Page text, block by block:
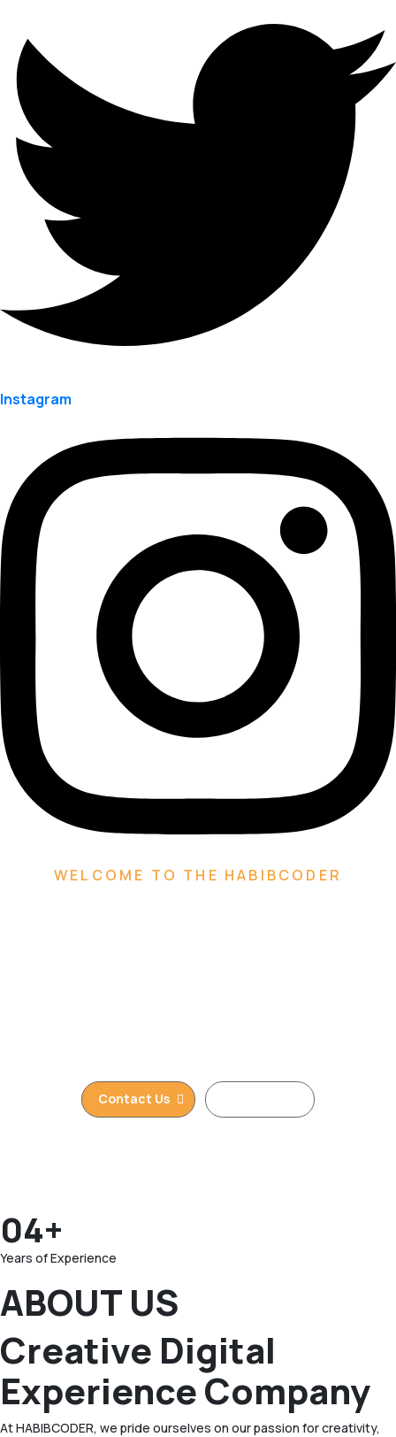
Instagram
WELCOME TO THE HABIBCODER
Contact Us
04+
Years of Experience
ABOUT US
Creative Digital
Experience Company
At HABIBCODER, we pride ourselves on our passion for creativity,